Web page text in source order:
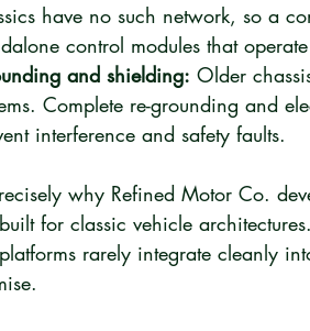
have no such network, so a
control modules that
and shielding: Older
Complete re-grounding and
interference and safety faults.
why Refined Motor Co.
for classic vehicle
rarely integrate cleanly